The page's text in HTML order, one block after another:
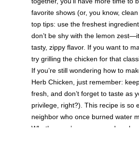
favorite shows (or, you know,
top tips: use the freshest
don’t be shy with the lemon
tasty, zippy flavor. If you want to
try grilling the chicken for that
If you’re still wondering how to
Herb Chicken, just remember:
fresh, and don’t forget to taste as
privilege, right?). This recipe is so
neighbor who once burned water
Whether you’re a seasoned cook